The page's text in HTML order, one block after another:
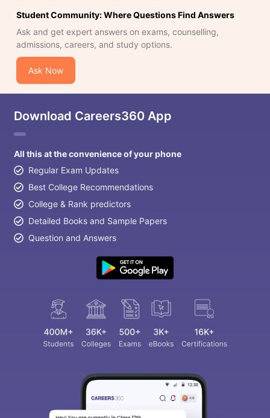
Student Community: Where Questions Find Answers
Ask and get expert answers on exams, counselling,
admissions, careers, and study options.
Ask Now
Download Careers360 App
All this at the convenience of your phone
Regular Exam Updates
Best College Recommendations
College & Rank predictors
Detailed Books and Sample Papers
Question and Answers